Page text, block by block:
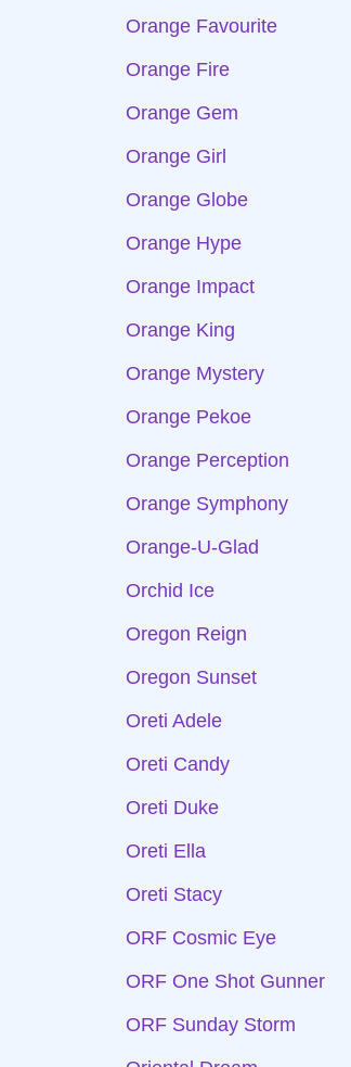
Orange Favourite
Orange Fire
Orange Gem
Orange Girl
Orange Globe
Orange Hype
Orange Impact
Orange King
Orange Mystery
Orange Pekoe
Orange Perception
Orange Symphony
Orange-U-Glad
Orchid Ice
Oregon Reign
Oregon Sunset
Oreti Adele
Oreti Candy
Oreti Duke
Oreti Ella
Oreti Stacy
ORF Cosmic Eye
ORF One Shot Gunner
ORF Sunday Storm